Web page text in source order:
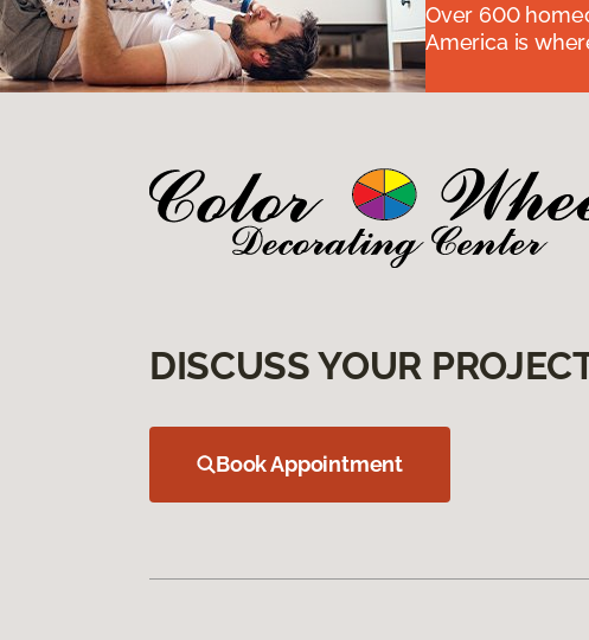
Over 600
America is
DISCUSS YOUR
Book Appointment